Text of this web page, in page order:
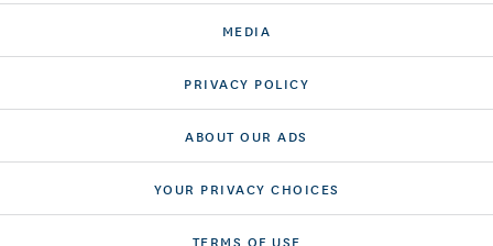
MEDIA
PRIVACY POLICY
ABOUT OUR ADS
YOUR PRIVACY CHOICES
TERMS OF USE